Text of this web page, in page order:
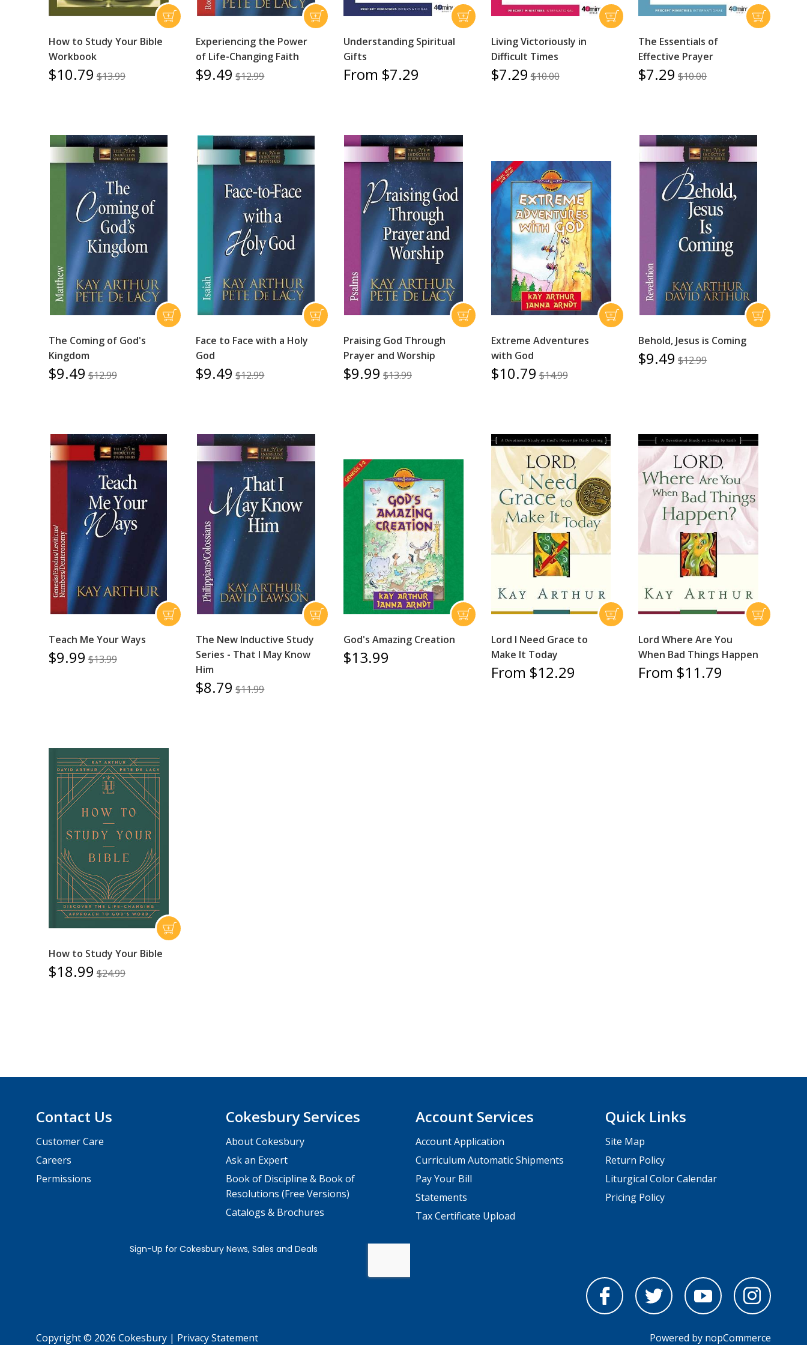
How to Study Your Bible
Workbook
$10.79 $13.99
Experiencing the Power
of Life-Changing Faith
$9.49 $12.99
Understanding Spiritual
Gifts
From $7.29
Living Victoriously in
Difficult Times
$7.29 $10.00
The Essentials of
Effective Prayer
$7.29 $10.00
The Coming of God's
Kingdom
$9.49 $12.99
Face to Face with a Holy
God
$9.49 $12.99
Praising God Through
Prayer and Worship
$9.99 $13.99
Extreme Adventures
with God
$10.79 $14.99
Behold, Jesus is Coming
$9.49 $12.99
Teach Me Your Ways
$9.99 $13.99
The New Inductive Study
Series - That I May Know
Him
$8.79 $11.99
God's Amazing Creation
$13.99
Lord I Need Grace to
Make It Today
From $12.29
Lord Where Are You
When Bad Things Happen
From $11.79
How to Study Your Bible
$18.99 $24.99
Contact Us
Customer Care
Careers
Permissions
Cokesbury Services
About Cokesbury
Ask an Expert
Book of Discipline & Book of
Resolutions (Free Versions)
Catalogs & Brochures
Account Services
Account Application
Curriculum Automatic Shipments
Pay Your Bill
Statements
Tax Certificate Upload
Quick Links
Site Map
Return Policy
Liturgical Color Calendar
Pricing Policy
Copyright © 2026 Cokesbury | Privacy Statement Powered by nopCommerce